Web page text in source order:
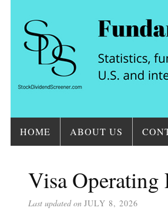
HOME ABOUT US
Visa Operating
Last updated on JULY 8, 2026